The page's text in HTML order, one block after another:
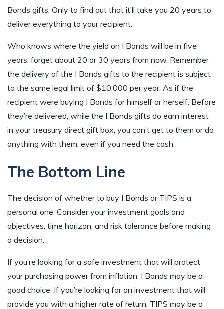
Bonds gifts. Only to find out that it’ll take you 20 years to
deliver everything to your recipient.
Who knows where the yield on I Bonds will be in five
years, forget about 20 or 30 years from now. Remember
the delivery of the I Bonds gifts to the recipient is subject
to the same legal limit of $10,000 per year. As if the
recipient were buying I Bonds for himself or herself. Before
they’re delivered, while the I Bonds gifts do earn interest
in your treasury direct gift box, you can’t get to them or do
anything with them, even if you need the cash.
The Bottom Line
The decision of whether to buy I Bonds or TIPS is a
personal one. Consider your investment goals and
objectives, time horizon, and risk tolerance before making
a decision.
If you’re looking for a safe investment that will protect
your purchasing power from inflation, I Bonds may be a
good choice. If you’re looking for an investment that will
provide you with a higher rate of return, TIPS may be a